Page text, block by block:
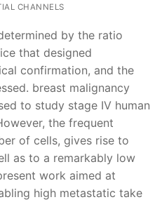
CHANNELS
by the ratio
that designed
confirmation, and the
breast malignancy
to study stage IV human
the frequent
of cells, gives rise to
as to a remarkably low
work aimed at
high metastatic take